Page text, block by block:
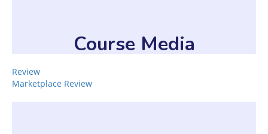
Course Media
Review
Marketplace Review